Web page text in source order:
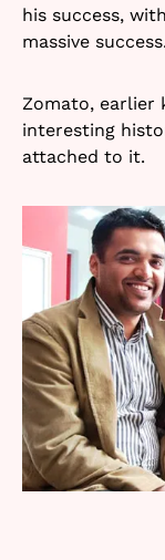
his success,
massive success.
Zomato, earlier
interesting
attached to it.